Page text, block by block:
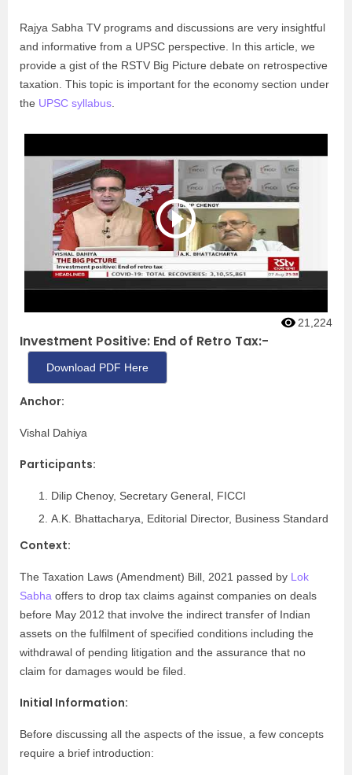
Rajya Sabha TV programs and discussions are very insightful
and informative from a UPSC perspective. In this article, we
provide a gist of the RSTV Big Picture debate on retrospective
taxation. This topic is important for the economy section under
the UPSC syllabus
21,224
Investment Positive: End of Retro Tax:-
Download PDF Here
Anchor:
Vishal Dahiya
Participants:
Dilip Chenoy, Secretary General, FICCI
A.K. Bhattacharya, Editorial Director, Business Standard
Context:
The Taxation Laws (Amendment) Bill, 2021 passed by Lok
Sabha offers to drop tax claims against companies on deals
before May 2012 that involve the indirect transfer of Indian
assets on the fulfilment of specified conditions including the
withdrawal of pending litigation and the assurance that no
claim for damages would be filed.
Initial Information:
Before discussing all the aspects of the issue, a few concepts
require a brief introduction: